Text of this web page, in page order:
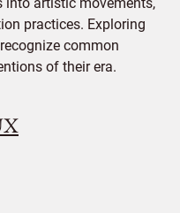
into artistic movements,
practices. Exploring
common
of their era.